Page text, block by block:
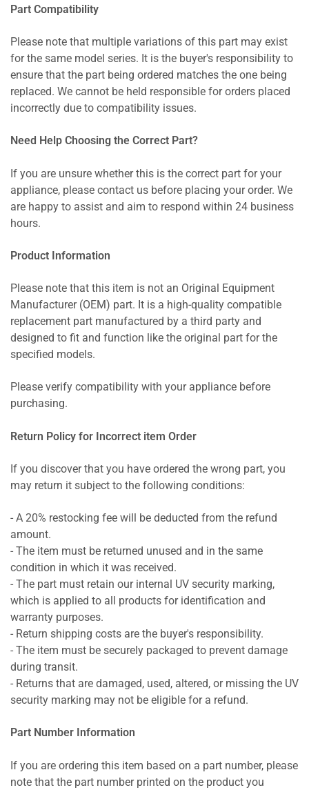
Part Compatibility
Please note that multiple variations of this part may exist
for the same model series. It is the buyer's responsibility to
ensure that the part being ordered matches the one being
replaced. We cannot be held responsible for orders placed
incorrectly due to compatibility issues.
Need Help Choosing the Correct Part?
If you are unsure whether this is the correct part for your
appliance, please contact us before placing your order. We
are happy to assist and aim to respond within 24 business
hours.
Product Information
Please note that this item is not an Original Equipment
Manufacturer (OEM) part. It is a high-quality compatible
replacement part manufactured by a third party and
designed to fit and function like the original part for the
specified models.
Please verify compatibility with your appliance before
purchasing.
Return Policy for Incorrect item Order
If you discover that you have ordered the wrong part, you
may return it subject to the following conditions:
- A 20% restocking fee will be deducted from the refund
amount.
- The item must be returned unused and in the same
condition in which it was received.
- The part must retain our internal UV security marking,
which is applied to all products for identification and
warranty purposes.
- Return shipping costs are the buyer's responsibility.
- The item must be securely packaged to prevent damage
during transit.
- Returns that are damaged, used, altered, or missing the UV
security marking may not be eligible for a refund.
Part Number Information
If you are ordering this item based on a part number, please
note that the part number printed on the product you